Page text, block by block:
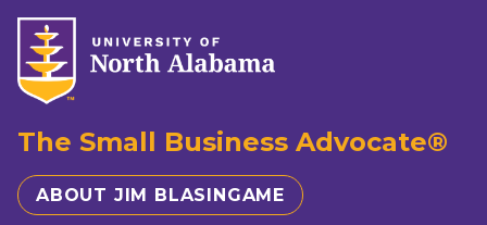
The Small Business Advocate®
ABOUT JIM BLASINGAME